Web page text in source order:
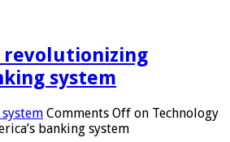
revolutionizing
system
Comments Off on Technology
banking system